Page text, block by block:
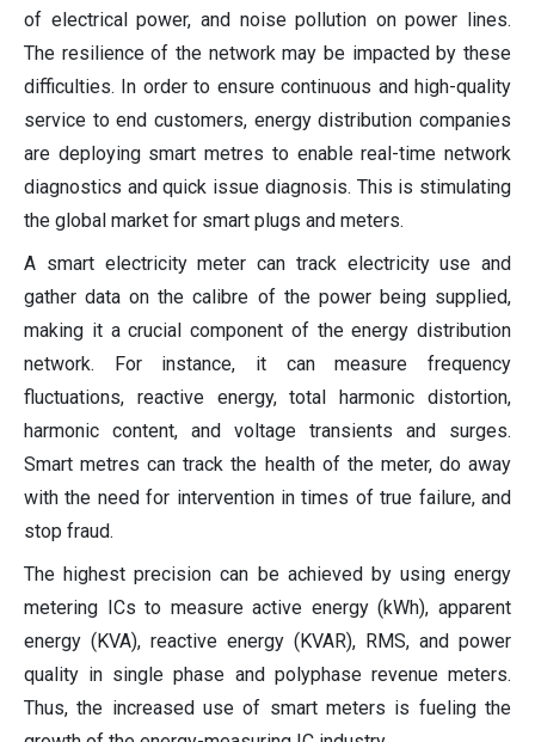
of electrical power, and noise pollution on power lines.
The resilience of the network may be impacted by these
difficulties. In order to ensure continuous and high-quality
service to end customers, energy distribution companies
are deploying smart metres to enable real-time network
diagnostics and quick issue diagnosis. This is stimulating
the global market for smart plugs and meters.
A smart electricity meter can track electricity use and
gather data on the calibre of the power being supplied,
making it a crucial component of the energy distribution
network. For instance, it can measure frequency
fluctuations, reactive energy, total harmonic distortion,
harmonic content, and voltage transients and surges.
Smart metres can track the health of the meter, do away
with the need for intervention in times of true failure, and
stop fraud.
The highest precision can be achieved by using energy
metering ICs to measure active energy (kWh), apparent
energy (KVA), reactive energy (KVAR), RMS, and power
quality in single phase and polyphase revenue meters.
Thus, the increased use of smart meters is fueling the